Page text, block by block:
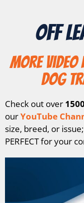
Off
More
dog
Check out over
ourYouTube
size, breed, or
PERFECT for your